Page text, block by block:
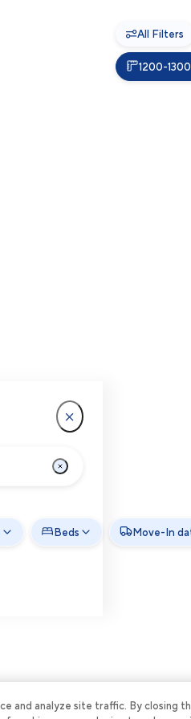
Beds Move-In
All Filters
1200-
and analyze site traffic. By closing